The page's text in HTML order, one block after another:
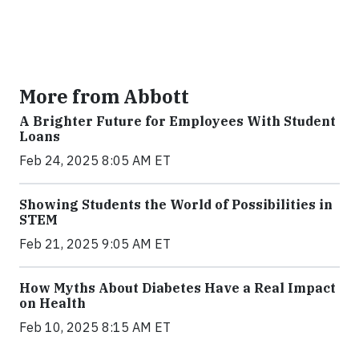
More from Abbott
A Brighter Future for Employees With Student
Loans
Feb 24, 2025 8:05 AM ET
Showing Students the World of Possibilities in
STEM
Feb 21, 2025 9:05 AM ET
How Myths About Diabetes Have a Real Impact
on Health
Feb 10, 2025 8:15 AM ET